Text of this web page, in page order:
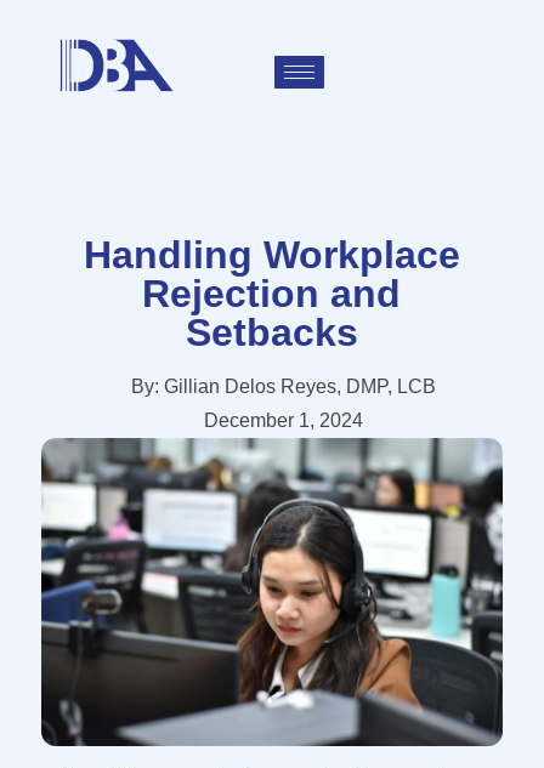
Handling Workplace
Rejection and
Setbacks
By: Gillian Delos Reyes, DMP, LCB
December 1, 2024